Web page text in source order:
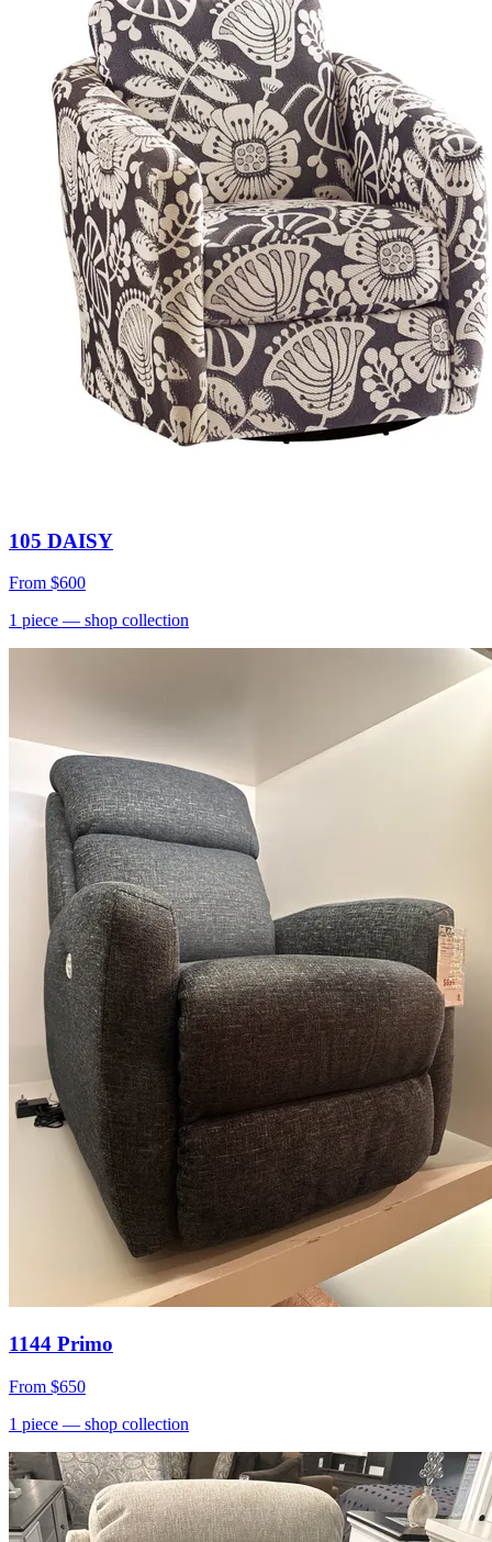
105 DAISY
From $600
1 piece — shop collection
1144 Primo
From $650
1 piece — shop collection